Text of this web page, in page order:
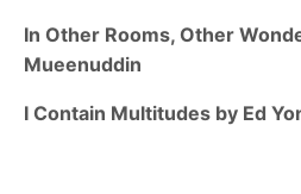
In Other Rooms, Other
Mueenuddin
I Contain Multitudes by Ed